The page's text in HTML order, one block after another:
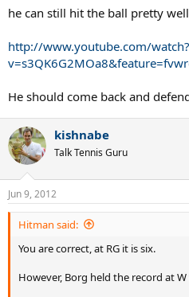
he can still hit the ball pretty
http://www.youtube.com/watch?
He should come back and
kishnabe
Talk Tennis Guru
Jun 9, 2012
Hitman said:
You are correct, at RG it is six.
However, Borg held the record at